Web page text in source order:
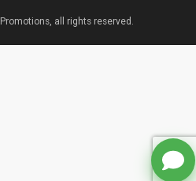
all rights reserved.